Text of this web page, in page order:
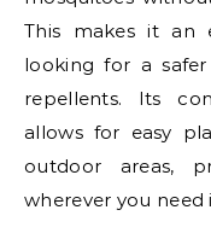
This makes it an
looking for a
repellents. Its
allows for easy
outdoor areas,
wherever you need